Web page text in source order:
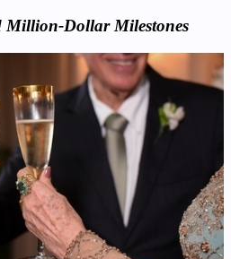
Million-Dollar Milestones